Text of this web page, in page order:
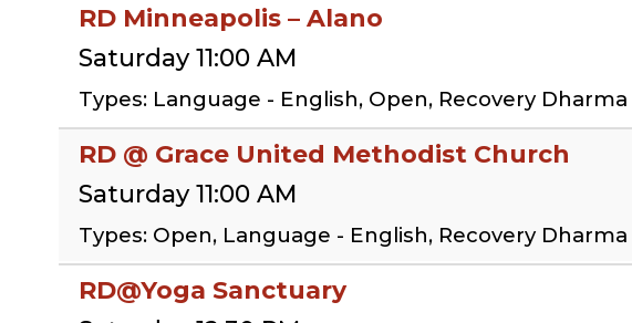
RD Minneapolis – Alano
Saturday 11:00 AM
Types: Language - English, Open, Recovery Dharma
RD @ Grace United Methodist Church
Saturday 11:00 AM
Types: Open, Language - English, Recovery Dharma
RD@Yoga Sanctuary